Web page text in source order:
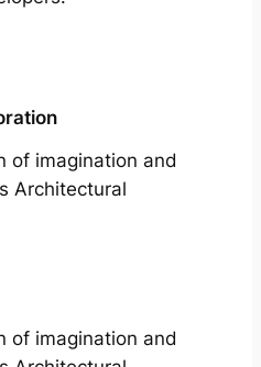
of imagination and
Architectural
of imagination and